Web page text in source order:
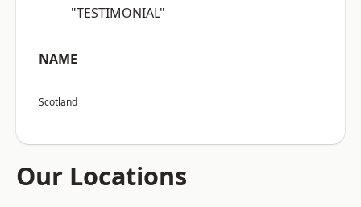
"TESTIMONIAL"
NAME
Scotland
Our Locations